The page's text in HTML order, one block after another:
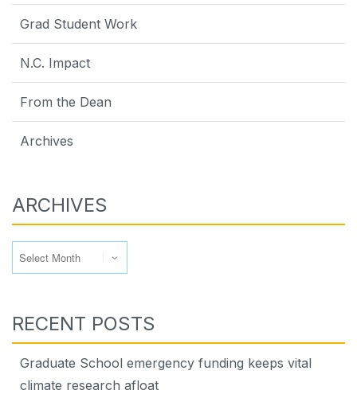
Grad Student Work
N.C. Impact
From the Dean
Archives
ARCHIVES
RECENT POSTS
Graduate School emergency funding keeps vital
climate research afloat